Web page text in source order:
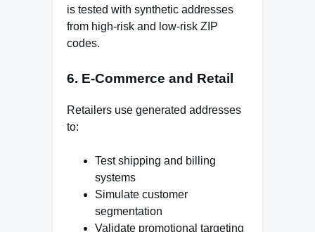
is tested with synthetic addresses
from high-risk and low-risk ZIP
codes.
6. E-Commerce and Retail
Retailers use generated addresses
to:
Test shipping and billing
systems
Simulate customer
segmentation
Validate promotional targeting